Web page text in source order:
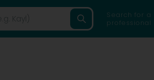
Search for a
professional